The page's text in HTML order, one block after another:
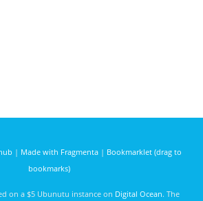
| Made with Fragmenta| Bookmarklet (drag to
bookmarks)
on a $5 Ubunutu instance on Digital Ocean. The